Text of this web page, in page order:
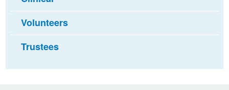
Volunteers
Trustees